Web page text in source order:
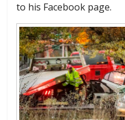
to his Facebook page.